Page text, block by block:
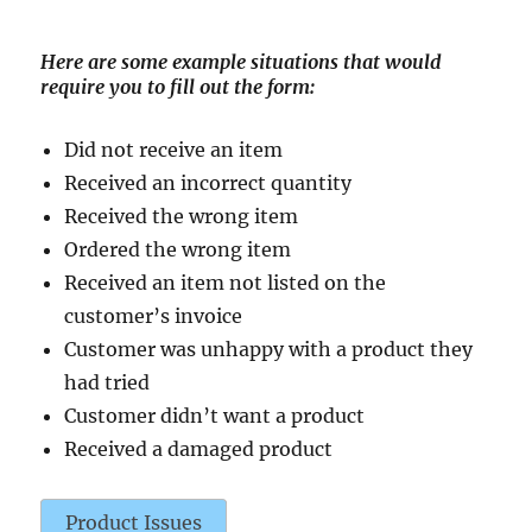
Here are some example situations that would
require you to fill out the form:
Did not receive an item
Received an incorrect quantity
Received the wrong item
Ordered the wrong item
Received an item not listed on the
customer’s invoice
Customer was unhappy with a product they
had tried
Customer didn’t want a product
Received a damaged product
Product Issues